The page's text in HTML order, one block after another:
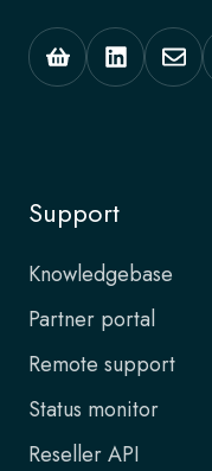
Support
Knowledgebase
Partner portal
Remote support
Status monitor
Reseller API